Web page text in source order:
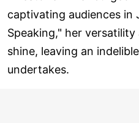
captivating audiences in
Speaking," her
shine, leaving an
undertakes.